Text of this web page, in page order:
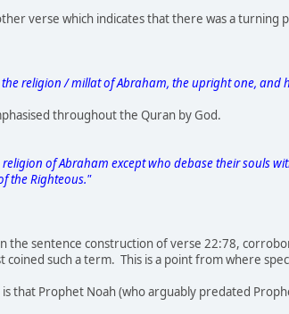
verse which indicates that there was a turning
the religion / millat of Abraham, the upright one, and
throughout the Quran by God.
of Abraham except who debase their souls
the Righteous."
the sentence construction of verse 22:78,
such a term. This is a point from where
that Prophet Noah (who arguably predated